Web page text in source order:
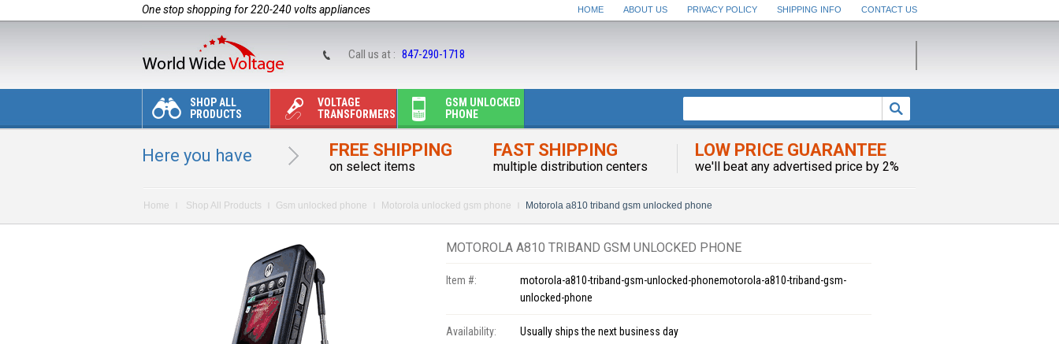
One stop shopping for 220-240 volts appliances HOME ABOUT US PRIVACY POLICY SHIPPING INFO CONTACT US
Call us at : 847-290-1718
SHOP ALL
PRODUCTS
VOLTAGE
TRANSFORMERS
GSM UNLOCKED
PHONE
Here you have FREE SHIPPING
on select items
FAST SHIPPING
multiple distribution centers
LOW PRICE GUARANTEE
we'll beat any advertised price by 2%
Home Shop All Products Gsm unlocked phone Motorola unlocked gsm phone Motorola a810 triband gsm unlocked phone
MOTOROLA A810 TRIBAND GSM UNLOCKED PHONE
Item #:
motorola-a810-triband-gsm-unlocked-phonemotorola-a810-triband-gsm-
unlocked-phone
Availability: Usually ships the next business day